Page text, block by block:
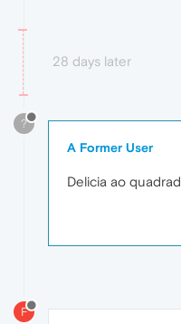
28 days later
?
A Former User
Delicia ao
F